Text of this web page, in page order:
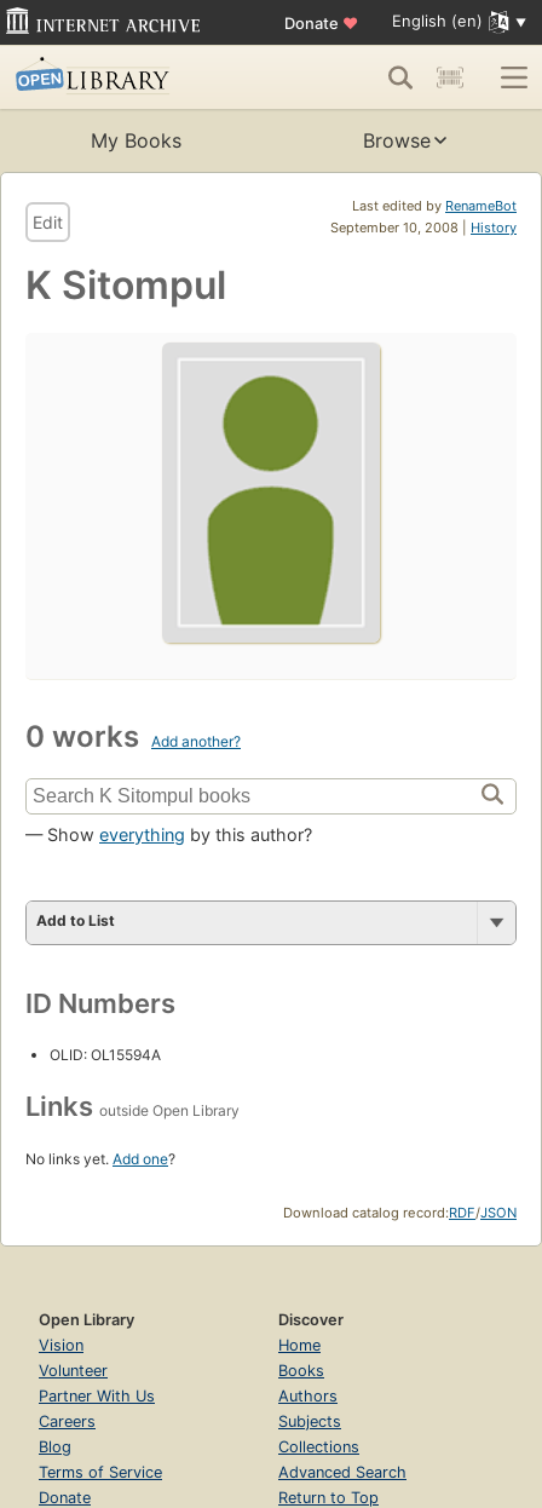
Donate ♥ English (en)
My Books Browse
Last edited by RenameBot
September 10, 2008 | History
Edit
K Sitompul
0 works Add another?
— Show everything by this author?
Add to List
ID Numbers
OLID: OL15594A
Links outside Open Library
No links yet. Add one?
Download catalog record:RDF/JSON
Open Library
Vision
Volunteer
Partner With Us
Careers
Blog
Terms of Service
Donate
Discover
Home
Books
Authors
Subjects
Collections
Advanced Search
Return to Top